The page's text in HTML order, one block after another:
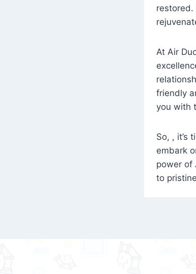
At Air
friendly
you with
So, , it’s
embark
power of
to